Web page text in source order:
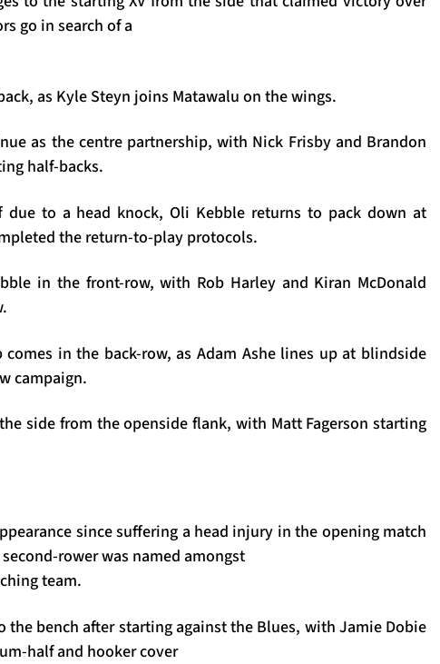
go in search of a
as Kyle Steyn joins Matawalu on the wings.
as the centre partnership, with Nick Frisby and Brandon
half-backs.
due to a head knock, Oli Kebble returns to pack down at
the return-to-play protocols.
in the front-row, with Rob Harley and Kiran McDonald
in the back-row, as Adam Ashe lines up at blindside
campaign.
side from the openside flank, with Matt Fagerson starting
since suffering a head injury in the opening match
rower was named amongst
team.
the bench after starting against the Blues, with Jamie Dobie
half and hooker cover